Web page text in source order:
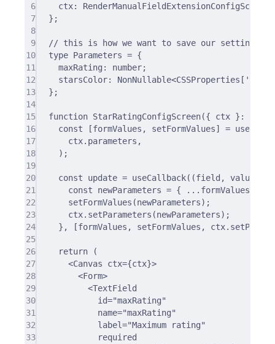
6
ctx:
7
};
8
9
// this is how we want to save our settings
10
type Parameters = {
11
maxRating : number;
12
starsColor: NonNullable<CSSProperties[ '
13
};
14
15
function StarRatingConfigScreen({ ctx } :
16
const [formValues , setFormValues] = useState
17
ctx. parameters ,
18
) ;
19
20
const update = useCallback( (field , value
21
const newParameters = { ... formValues
22
setFormValues (newParameters) ;
23
ctx. setParameters (newParameters) ;
24
}, [formValues , setFormValues , ctx.
25
26
return (
27
<Canvas ctx={ctx}>
28
<Form>
29
<TextField
30
id="maxRating"
31
name="maxRating"
32
label="Maximum rating"
33
required